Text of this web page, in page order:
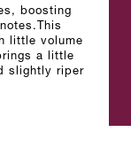
boosting
little volume
a little
slightly riper